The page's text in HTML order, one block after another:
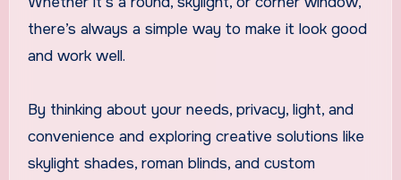
there’s always a simple way to make it look good
and work well.
By thinking about your needs, privacy, light, and
convenience and exploring creative solutions like
skylight shades, roman blinds, and custom